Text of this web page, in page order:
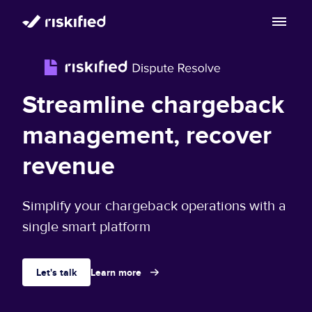
Solution
Riskified’s Platform
Adaptive Checkout
Chargeback Guarantee
Account Secure
Resource Center
Blog
Company
About
Service Terms & Privacy Notice
Streamline chargeback
management, recover
revenue
Simplify your chargeback operations with a
single smart platform
Let's talk Learn more